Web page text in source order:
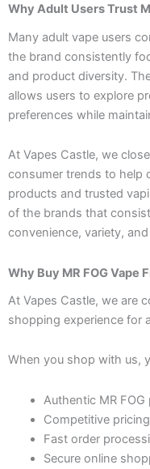
Why Adult Users Trust
Many adult vape users
the brand consistently
and product diversity.
allows users to explore
preferences while
At Vapes Castle, we
consumer trends to help
products and trusted
of the brands that
convenience, variety,
Why Buy MR FOG Vape
At Vapes Castle, we are
shopping experience for
When you shop with us,
Authentic MR FOG
Competitive pricing
Fast order
Secure online